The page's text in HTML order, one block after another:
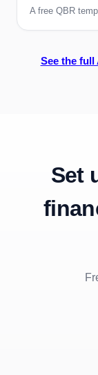
A free QBR
See the
Set